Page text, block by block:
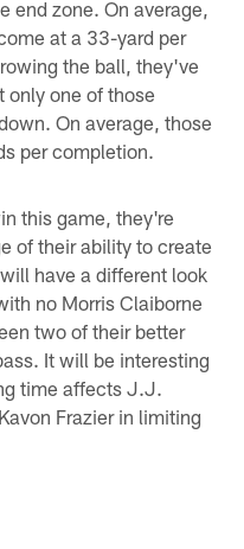
end zone. On average,
at a 33-yard per
the ball, they've
only one of those
On average, those
per completion.
this game, they're
of their ability to create
have a different look
no Morris Claiborne
two of their better
It will be interesting
time affects J.J.
Frazier in limiting